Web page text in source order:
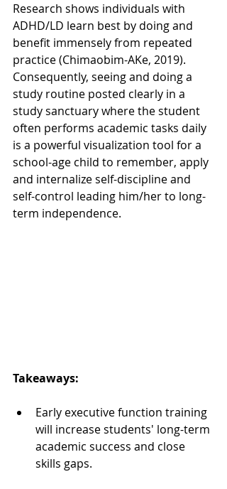
Research shows individuals with
ADHD/LD learn best by doing and
benefit immensely from repeated
practice (Chimaobim-AKe, 2019).
Consequently, seeing and doing a
study routine posted clearly in a
study sanctuary where the student
often performs academic tasks daily
is a powerful visualization tool for a
school-age child to remember, apply
and internalize self-discipline and
self-control leading him/her to long-
term independence.
Takeaways:
Early executive function training
will increase students' long-term
academic success and close
skills gaps.